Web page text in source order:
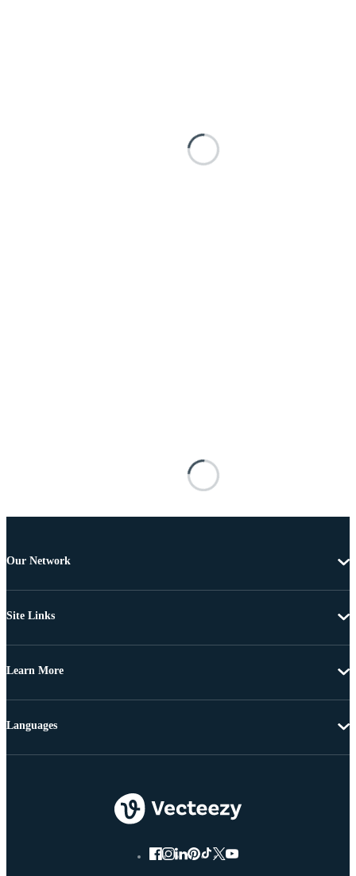
Our Network
Site Links
Learn More
Languages